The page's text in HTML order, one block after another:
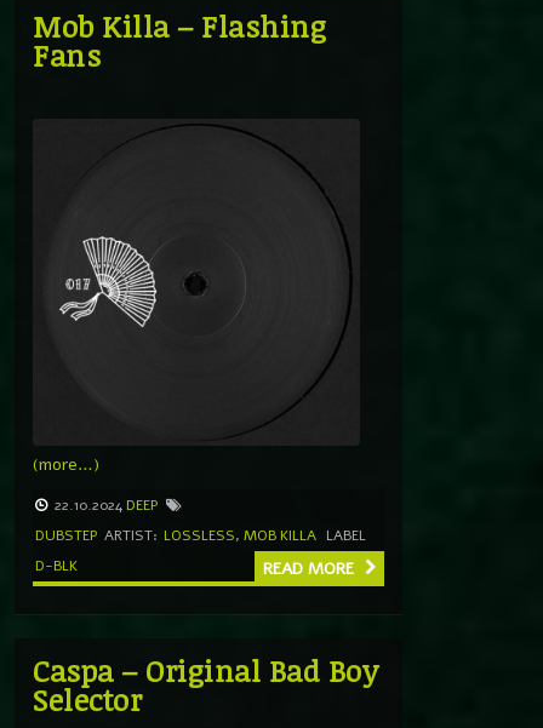
Mob Killa – Flashing
Fans
(more…)
22.10.2024 DEEP
DUBSTEP ARTIST: LOSSLESS, MOB KILLA LABEL
D-BLK
READ MORE
Caspa – Original Bad Boy
Selector